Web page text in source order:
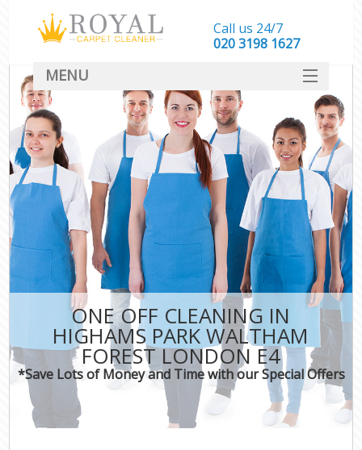
ONE OFF CLEANING IN
HIGHAMS PARK WALTHAM
FOREST LONDON E4
*Save Lots of Money and Time with our Special Offers
Call us 24/7
‎020 3198 1627
MENU
SERVICES
HOME
DEALS
FAQ
CONTACT